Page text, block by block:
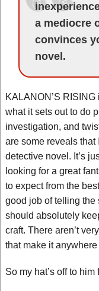
a mediocre
convinces
novel.
KALANON’S
what it sets out to do
investigation, and
are some reveals that
detective novel. It’s
looking for a great
to expect from the
good job of telling the
should absolutely
craft. There aren’t
that make it
So my hat’s off to